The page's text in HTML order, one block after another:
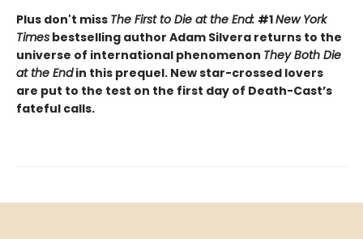
Plus don't miss The First to Die at the End: #1New York
Times bestselling author Adam Silvera returns to the
universe of international phenomenon They Both Die
at the Endin this prequel. New star-crossed lovers
are put to the test on the first day of Death-Cast’s
fateful calls.